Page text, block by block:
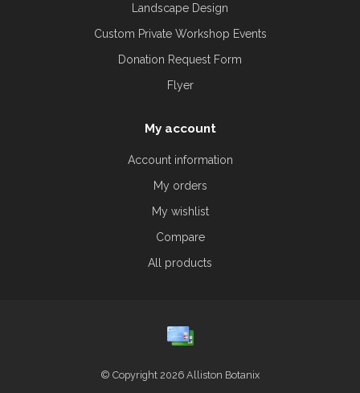
Landscape Design
Custom Private Workshop Events
Donation Request Form
Flyer
My account
Account information
My orders
My wishlist
Compare
All products
© Copyright 2026 Alliston Botanix